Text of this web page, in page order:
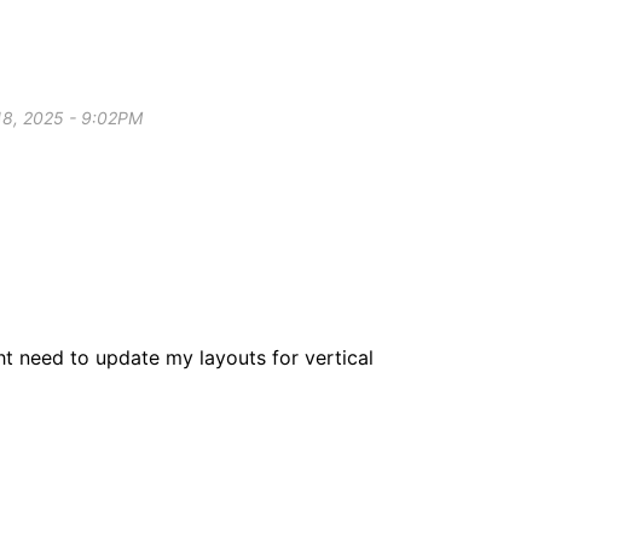
2025 - 9:02PM
need to update my layouts for vertical